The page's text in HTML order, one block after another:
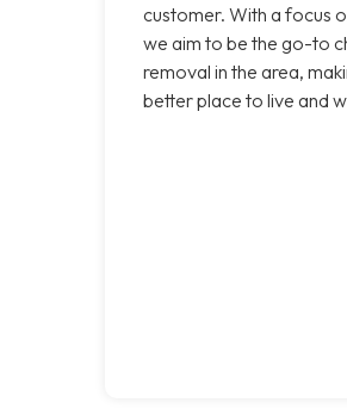
customer. With a focus
we aim to be the go-to
removal in the area,
better place to live and